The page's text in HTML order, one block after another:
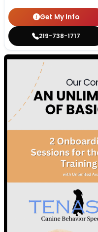
Get My Info
219-738-1717